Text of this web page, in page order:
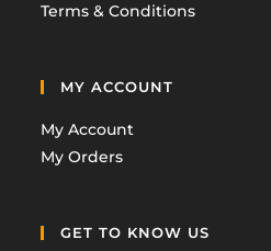
Terms & Conditions
MY ACCOUNT
My Account
My Orders
GET TO KNOW US